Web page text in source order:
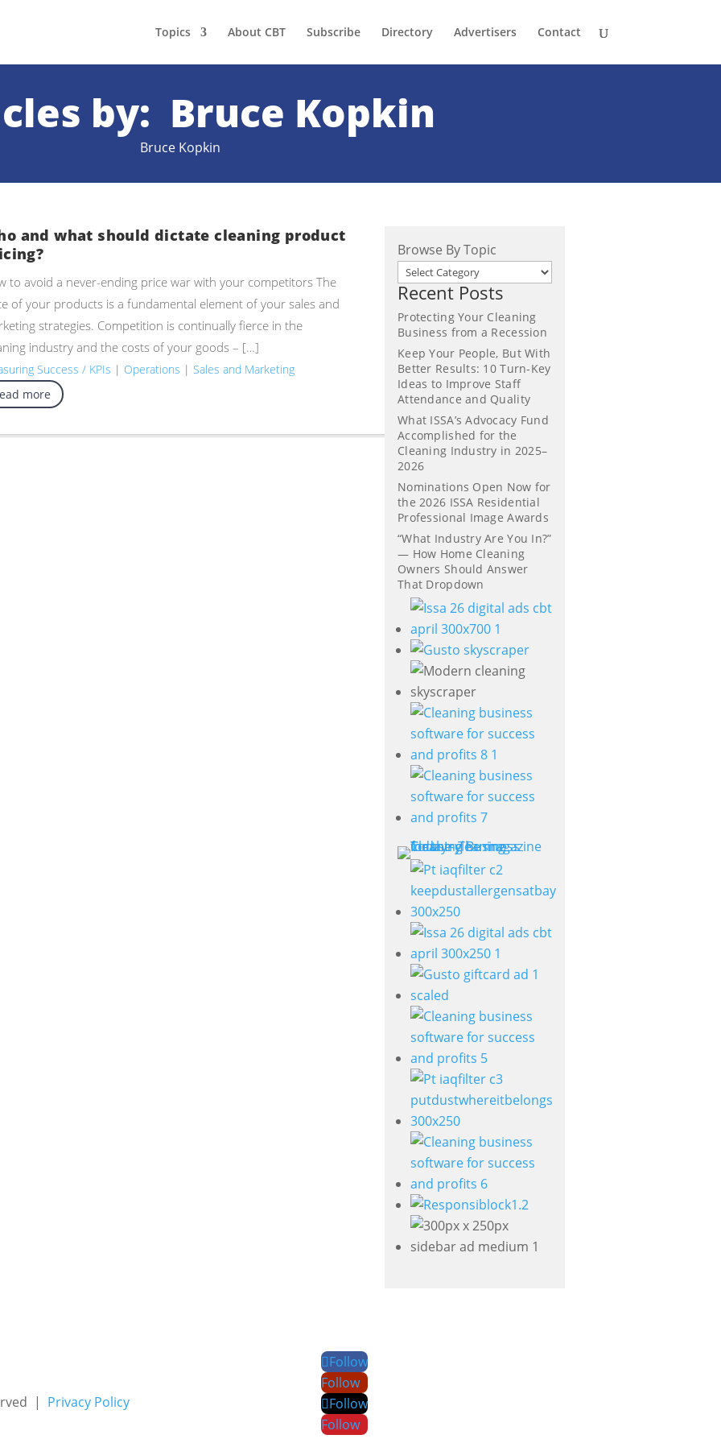
Topics About CBT Subscribe Directory Advertisers Contact
by: Bruce Kopkin
Bruce Kopkin
and what should dictate cleaning product
to avoid a never-ending price war with your competitors The
of your products is a fundamental element of your sales and
strategies. Competition is continually fierce in the
industry and the costs of your goods – […]
Success / KPIs | Operations | Sales and Marketing
more
Browse By Topic
Recent Posts
Protecting Your Cleaning
Business from a Recession
Keep Your People, But With
Better Results: 10 Turn-Key
Ideas to Improve Staff
Attendance and Quality
What ISSA’s Advocacy Fund
Accomplished for the
Cleaning Industry in 2025–
2026
Nominations Open Now for
the 2026 ISSA Residential
Professional Image Awards
“What Industry Are You In?”
— How Home Cleaning
Owners Should Answer
That Dropdown
| Privacy Policy
Follow
Follow
Follow
Follow